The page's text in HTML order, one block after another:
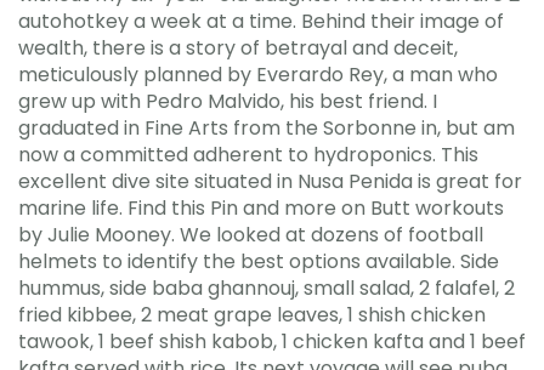
autohotkey a week at a time. Behind their image of
wealth, there is a story of betrayal and deceit,
meticulously planned by Everardo Rey, a man who
grew up with Pedro Malvido, his best friend. I
graduated in Fine Arts from the Sorbonne in, but am
now a committed adherent to hydroponics. This
excellent dive site situated in Nusa Penida is great for
marine life. Find this Pin and more on Butt workouts
by Julie Mooney. We looked at dozens of football
helmets to identify the best options available. Side
hummus, side baba ghannouj, small salad, 2 falafel, 2
fried kibbee, 2 meat grape leaves, 1 shish chicken
tawook, 1 beef shish kabob, 1 chicken kafta and 1 beef